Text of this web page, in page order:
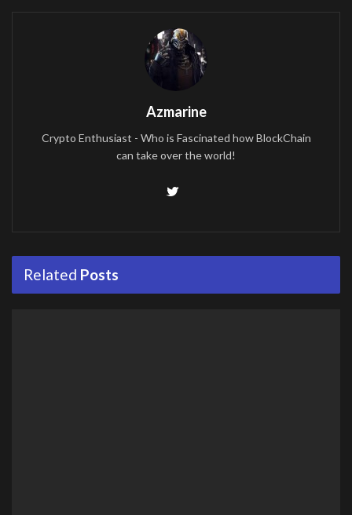
Azmarine
Crypto Enthusiast - Who is Fascinated how BlockChain
can take over the world!
Related Posts